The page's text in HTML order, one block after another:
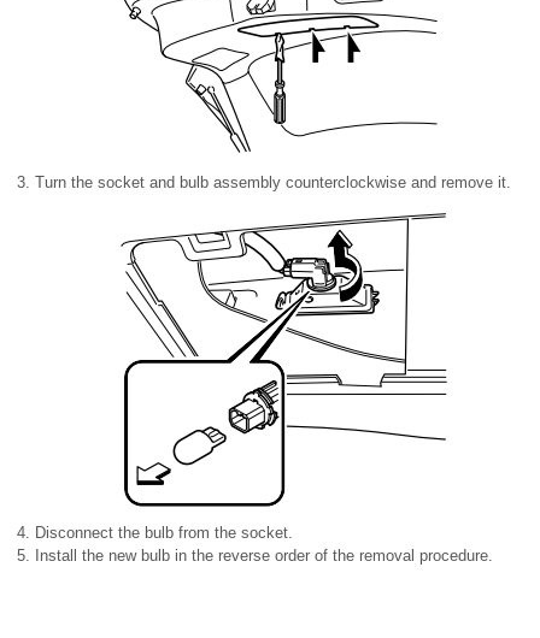
Turn the socket and bulb assembly counterclockwise and remove it.
Disconnect the bulb from the socket.
Install the new bulb in the reverse order of the removal procedure.